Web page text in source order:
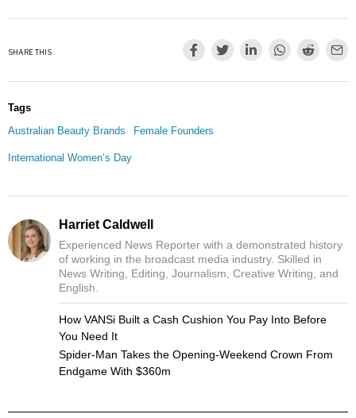
SHARE THIS
Tags
Australian Beauty Brands
Female Founders
International Women’s Day
Harriet Caldwell
Experienced News Reporter with a demonstrated history
of working in the broadcast media industry. Skilled in
News Writing, Editing, Journalism, Creative Writing, and
English.
How VANSi Built a Cash Cushion You Pay Into Before
You Need It
Spider-Man Takes the Opening-Weekend Crown From
Endgame With $360m